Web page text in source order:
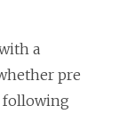
a
pre
following